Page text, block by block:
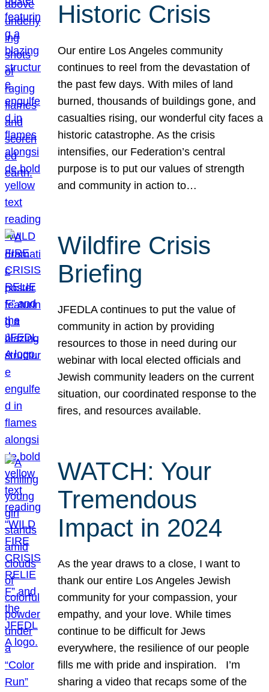
Historic Crisis
Our entire Los Angeles community
continues to reel from the devastation of
the past few days. With miles of land
burned, thousands of buildings gone, and
casualties rising, our wonderful city faces a
historic catastrophe. As the crisis
intensifies, our Federation’s central
purpose is to put our values of strength
and community in action to…
Wildfire Crisis
Briefing
JFEDLA continues to put the value of
community in action by providing
resources to those in need during our
webinar with local elected officials and
Jewish community leaders on the current
situation, our coordinated response to the
fires, and resources available.
WATCH: Your
Tremendous
Impact in 2024
As the year draws to a close, I want to
thank our entire Los Angeles Jewish
community for your compassion, your
empathy, and your love. While times
continue to be difficult for Jews
everywhere, the resilience of our people
fills me with pride and inspiration. I’m
sharing a video that recaps some of the